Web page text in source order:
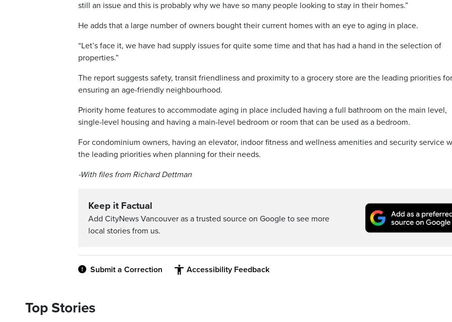
still an issue and this is probably why we have so many people looking to stay in their homes.”
He adds that a large number of owners bought their current homes with an eye to aging in place.
“Let’s face it, we have had supply issues for quite some time and that has had a hand in the selection of
properties.”
The report suggests safety, transit friendliness and proximity to a grocery store are the leading priorities for
ensuring an age-friendly neighbourhood.
Priority home features to accommodate aging in place included having a full bathroom on the main level,
single-level housing and having a main-level bedroom or room that can be used as a bedroom.
For condominium owners, having an elevator, indoor fitness and wellness amenities and security service
the leading priorities when planning for their needs.
-With files from Richard Dettman
Keep it Factual
Add CityNews Vancouver as a trusted source on Google to see more
local stories from us.
Submit a Correction Accessibility Feedback
Top Stories